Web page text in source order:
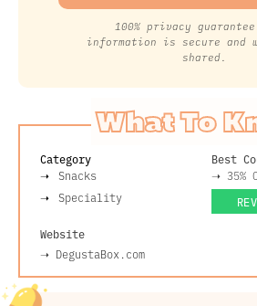
100% privacy
information is secure and
shared.
What To
Category
Snacks
Speciality
Website
➝ DegustaBox.com
Best
➝ 35%